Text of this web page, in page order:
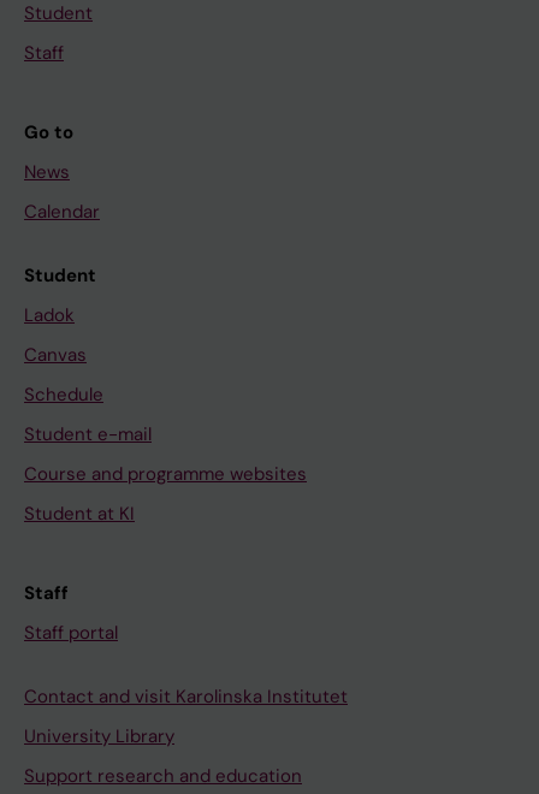
Student
Staff
Go to
News
Calendar
Student
Ladok
Canvas
Schedule
Student e-mail
Course and programme websites
Student at KI
Staff
Staff portal
Contact and visit Karolinska Institutet
University Library
Support research and education